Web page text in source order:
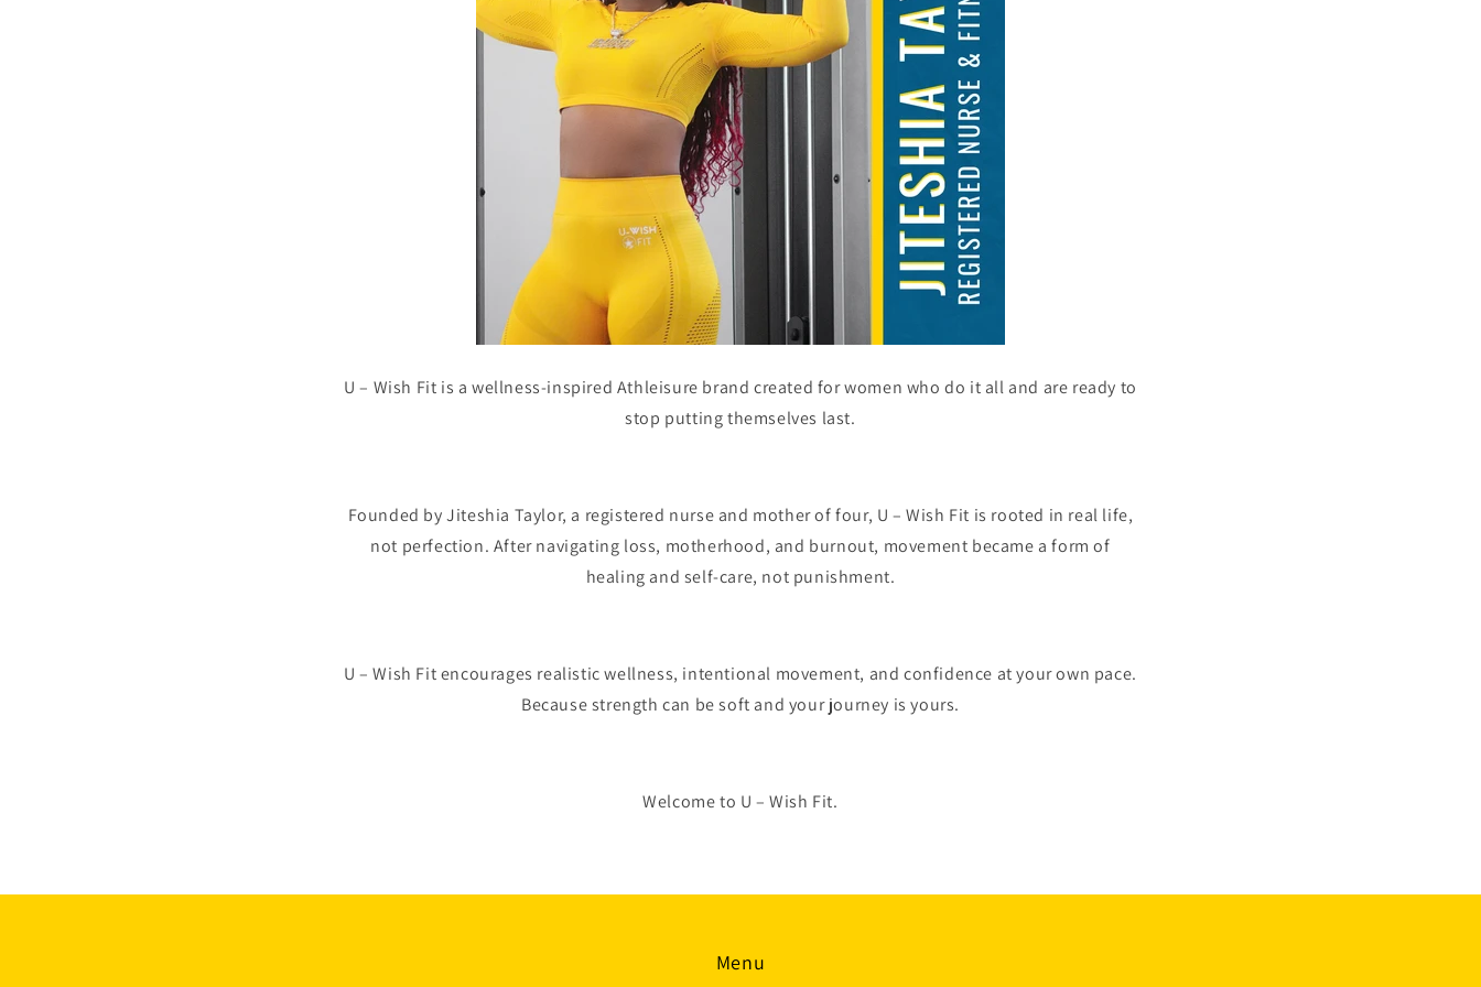
U – Wish Fit is a wellness-inspired Athleisure brand created for women who do it all and are ready to
stop putting themselves last.
Founded by Jiteshia Taylor, a registered nurse and mother of four, U – Wish Fit is rooted in real life,
not perfection. After navigating loss, motherhood, and burnout, movement became a form of
healing and self-care, not punishment.
U – Wish Fit encourages realistic wellness, intentional movement, and confidence at your own pace.
Because strength can be soft and your journey is yours.
Welcome to U – Wish Fit.
Menu